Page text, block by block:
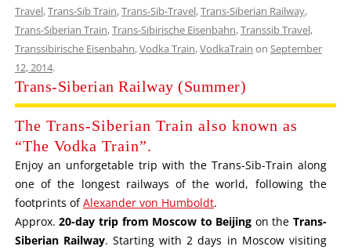
Travel,Trans-Sib Train,Trans-Sib-Travel,Trans-Siberian Railway,
Trans-Siberian Train,Trans-Sibirische Eisenbahn,Transsib Travel,
Transsibirische Eisenbahn,Vodka Train,VodkaTrain on September
12, 2014.
Trans-Siberian Railway (Summer)
The Trans-Siberian Train also known as
“The Vodka Train”.
Enjoy an unforgetable trip with the Trans-Sib-Train along
one of the longest railways of the world, following the
footprints ofAlexander von Humboldt.
Approx.20-day trip from Moscow to Beijing on the Trans-
Siberian Railway. Starting with 2 days in Moscow visiting